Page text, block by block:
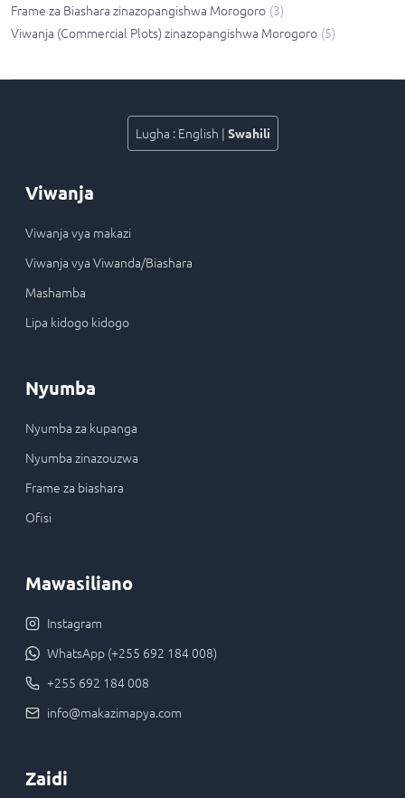
Frame za Biashara zinazopangishwa Morogoro (3)
Viwanja (Commercial Plots) zinazopangishwa Morogoro (5)
Lugha : English | Swahili
Viwanja
Viwanja vya makazi
Viwanja vya Viwanda/Biashara
Mashamba
Lipa kidogo kidogo
Nyumba
Nyumba za kupanga
Nyumba zinazouzwa
Frame za biashara
Ofisi
Mawasiliano
Instagram
WhatsApp (+255 692 184 008)
+255 692 184 008
info@makazimapya.com
Zaidi